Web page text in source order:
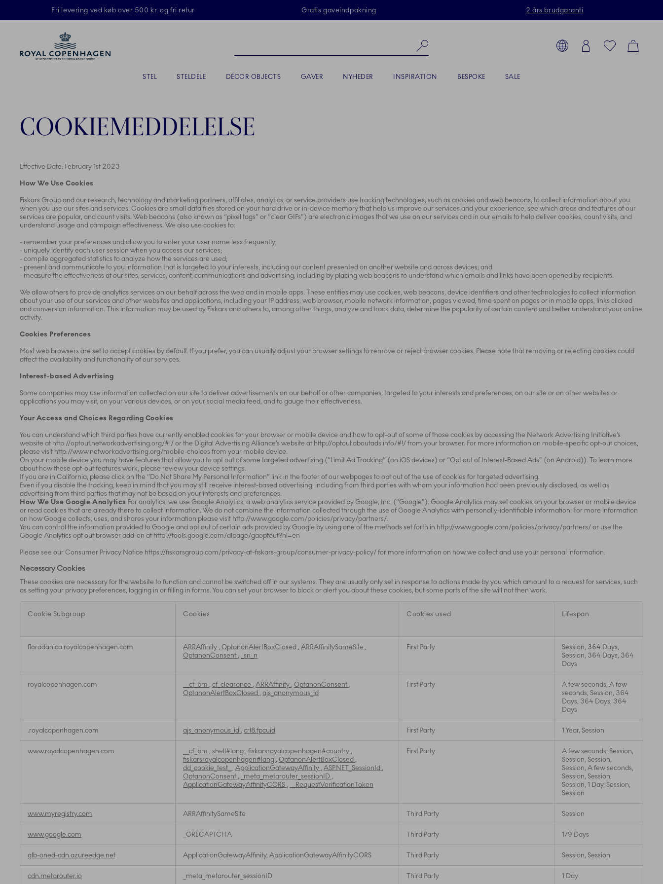
Skip Navigation
Fri levering ved køb over 500 kr. og fri retur Gratis gaveindpakning 2 års brudgaranti
Toolbar
Country selector overlay
Login FavoritesCart
Søg produkter, stel, steldele...
STEL STELDELE DÉCOR OBJECTS GAVER NYHEDER INSPIRATION BESPOKE SALE
COOKIEMEDDELELSE
Effective Date: February 1st 2023
How We Use Cookies
Fiskars Group and our research, technology and marketing partners, affiliates, analytics, or service providers use tracking technologies, such as cookies and web beacons, to collect information about you
when you use our sites and services. Cookies are small data files stored on your hard drive or in-device memory that help us improve our services and your experience, see which areas and features of our
services are popular, and count visits. Web beacons (also known as “pixel tags” or “clear GIFs”) are electronic images that we use on our services and in our emails to help deliver cookies, count visits, and
understand usage and campaign effectiveness. We also use cookies to:
- remember your preferences and allow you to enter your user name less frequently;
- uniquely identify each user session when you access our services;
- compile aggregated statistics to analyze how the services are used;
- present and communicate to you information that is targeted to your interests, including our content presented on another website and across devices; and
- measure the effectiveness of our sites, services, content, communications and advertising, including by placing web beacons to understand which emails and links have been opened by recipients.
We allow others to provide analytics services on our behalf across the web and in mobile apps. These entities may use cookies, web beacons, device identifiers and other technologies to collect information
about your use of our services and other websites and applications, including your IP address, web browser, mobile network information, pages viewed, time spent on pages or in mobile apps, links clicked
and conversion information. This information may be used by Fiskars and others to, among other things, analyze and track data, determine the popularity of certain content and better understand your online
activity.
Cookies Preferences
Most web browsers are set to accept cookies by default. If you prefer, you can usually adjust your browser settings to remove or reject browser cookies. Please note that removing or rejecting cookies could
affect the availability and functionality of our services.
Interest-based Advertising
Some companies may use information collected on our site to deliver advertisements on our behalf or other companies, targeted to your interests and preferences, on our site or on other websites or
applications you may visit, on your various devices, or on your social media feed, and to gauge their effectiveness.
Your Access and Choices Regarding Cookies
You can understand which third parties have currently enabled cookies for your browser or mobile device and how to opt-out of some of those cookies by accessing the Network Advertising Initiative’s
website at http://optout.networkadvertising.org/#!/ or the Digital Advertising Alliance’s website at http://optout.aboutads.info/#!/ from your browser. For more information on mobile-specific opt-out choices,
please visit http://www.networkadvertising.org/mobile-choices from your mobile device.
On your mobile device you may have features that allow you to opt out of some targeted advertising (“Limit Ad Tracking” (on iOS devices) or “Opt out of Interest-Based Ads” (on Android)). To learn more
about how these opt-out features work, please review your device settings.
If you are in California, please click on the “Do Not Share My Personal Information” link in the footer of our webpages to opt out of the use of cookies for targeted advertising.
Even if you disable the tracking, keep in mind that you may still receive interest-based advertising, including from third parties with whom your information had been previously disclosed, as well as
advertising from third parties that may not be based on your interests and preferences.
How We Use Google Analytics For analytics, we use Google Analytics, a web analytics service provided by Google, Inc. (“Google”). Google Analytics may set cookies on your browser or mobile device
or read cookies that are already there to collect information. We do not combine the information collected through the use of Google Analytics with personally-identifiable information. For more information
on how Google collects, uses, and shares your information please visit http://www.google.com/policies/privacy/partners/.
You can control the information provided to Google and opt out of certain ads provided by Google by using one of the methods set forth in http://www.google.com/policies/privacy/partners/ or use the
Google Analytics opt out browser add-on at http://tools.google.com/dlpage/gaoptout?hl=en
Please see our Consumer Privacy Notice https://fiskarsgroup.com/privacy-at-fiskars-group/consumer-privacy-policy/ for more information on how we collect and use your personal information.
Necessary Cookies
These cookies are necessary for the website to function and cannot be switched off in our systems. They are usually only set in response to actions made by you which amount to a request for services, such
as setting your privacy preferences, logging in or filling in forms. You can set your browser to block or alert you about these cookies, but some parts of the site will not then work.
Cookies
Cookie Subgroup Cookies Cookies used Lifespan
floradanica.royalcopenhagen.com ARRAffinity , OptanonAlertBoxClosed , ARRAffinitySameSite ,
OptanonConsent , _sn_n
First Party
Session, 364 Days,
Session, 364 Days, 364
Days
royalcopenhagen.com __cf_bm , cf_clearance , ARRAffinity , OptanonConsent ,
OptanonAlertBoxClosed , ajs_anonymous_id
First Party
A few seconds, A few
seconds, Session, 364
Days, 364 Days, 364
Days
.royalcopenhagen.com ajs_anonymous_id , crl8.fpcuid First Party 1 Year, Session
www.royalcopenhagen.com __cf_bm , shell#lang , fiskarsroyalcopenhagen#country ,
fiskarsroyalcopenhagen#lang , OptanonAlertBoxClosed ,
dd_cookie_test_ , ApplicationGatewayAffinity , ASP.NET_SessionId ,
OptanonConsent , _meta_metarouter_sessionID ,
ApplicationGatewayAffinityCORS , __RequestVerificationToken
First Party
A few seconds, Session,
Session, Session,
Session, A few seconds,
Session, Session,
Session, 1 Day, Session,
Session
www.myregistry.com ARRAffinitySameSite Third Party Session
www.google.com _GRECAPTCHA Third Party 179 Days
glb-oned-cdn.azureedge.net ApplicationGatewayAffinity, ApplicationGatewayAffinityCORS Third Party Session, Session
cdn.metarouter.io _meta_metarouter_sessionID Third Party 1 Day